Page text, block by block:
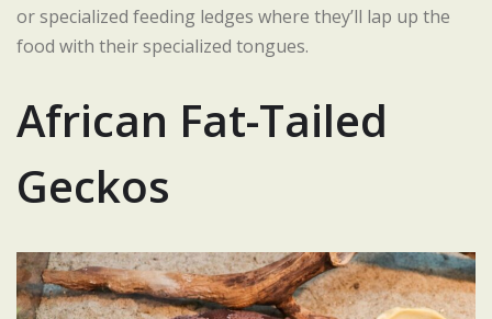
or specialized feeding ledges where they’ll lap up the
food with their specialized tongues.
African Fat-Tailed
Geckos